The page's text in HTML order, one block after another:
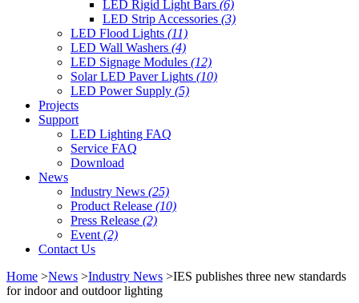
LED Rigid Light Bars (6)
LED Strip Accessories (3)
LED Flood Lights (11)
LED Wall Washers (4)
LED Signage Modules (12)
Solar LED Paver Lights (10)
LED Power Supply (5)
Projects
Support
LED Lighting FAQ
Service FAQ
Download
News
Industry News (25)
Product Release (10)
Press Release (2)
Event (2)
Contact Us
Home >News >Industry News >IES publishes three new standards
for indoor and outdoor lighting